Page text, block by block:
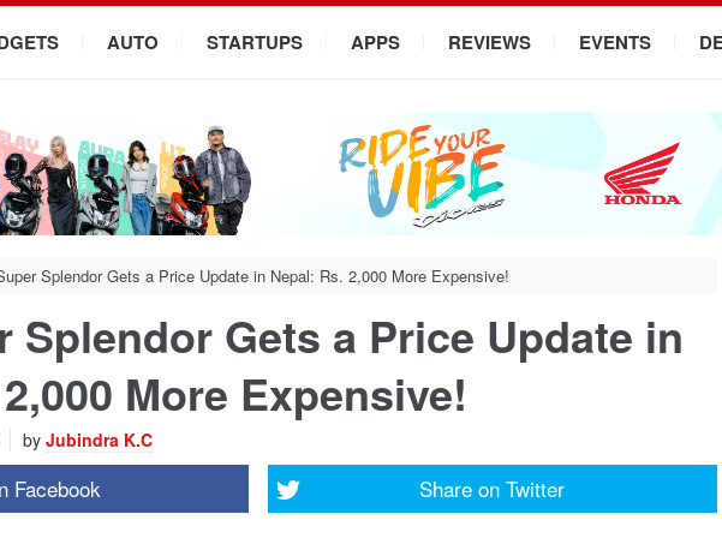
AUTO STARTUPS APPS REVIEWS EVENTS
Splendor Gets a Price Update in Nepal: Rs. 2,000 More Expensive!
Splendor Gets a Price Update in
More Expensive!
by Jubindra K.C
Facebook Share on Twitter